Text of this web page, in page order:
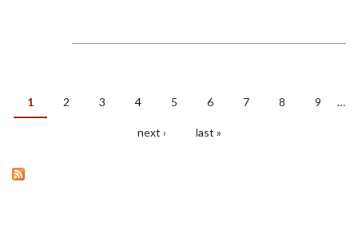
PAGES
1 2 3 4 5 6 7 8 9 …
next › last »